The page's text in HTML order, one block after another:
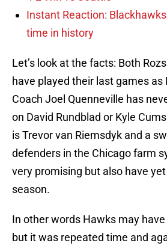
Instant Reaction:
time in history
Let’s look at the facts: Both
have played their last games as
Coach Joel Quenneville has
on David Rundblad or Kyle
is Trevor van Riemsdyk and a
defenders in the Chicago farm
very promising but also have
season.
In other words Hawks may
but it was repeated time and